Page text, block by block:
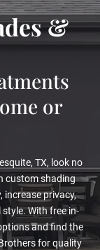
&
or
TX, look no
custom shading
increase privacy,
style. With free in-
and find the
for quality